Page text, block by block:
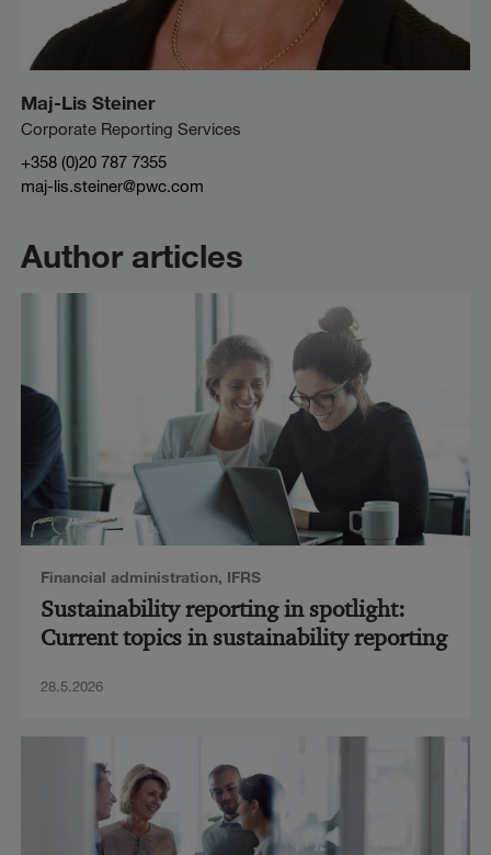
Maj-Lis Steiner
Corporate Reporting Services
+358 (0)20 787 7355
maj-lis.steiner@pwc.com
Author articles
Financial administration, IFRS
Sustainability reporting in spotlight:
Current topics in sustainability reporting
28.5.2026